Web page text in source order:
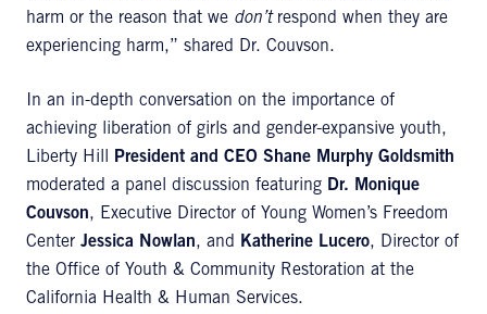
harm or the reason that we don’trespond when they are
experiencing harm,” shared Dr. Couvson.
In an in-depth conversation on the importance of
achieving liberation of girls and gender-expansive youth,
Liberty Hill
President and CEO Shane Murphy Goldsmith
moderated a panel discussion featuring Dr. Monique
Couvson, Executive Director of Young Women’s Freedom
Center Jessica Nowlan, and Katherine Lucero, Director of
the Office of Youth & Community Restoration at the
California Health & Human Services.